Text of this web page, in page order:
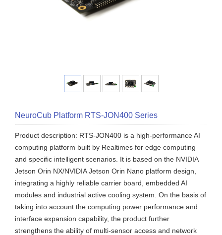
NeuroCub Platform RTS-JON400 Series
Product description: RTS-JON400 is a high-performance AI
computing platform built by Realtimes for edge computing
and specific intelligent scenarios. It is based on the NVIDIA
Jetson Orin NX/NVIDIA Jetson Orin Nano platform design,
integrating a highly reliable carrier board, embedded AI
modules and industrial active cooling system. On the basis of
taking into account the computing power performance and
interface expansion capability, the product further
strengthens the ability of multi-sensor access and network